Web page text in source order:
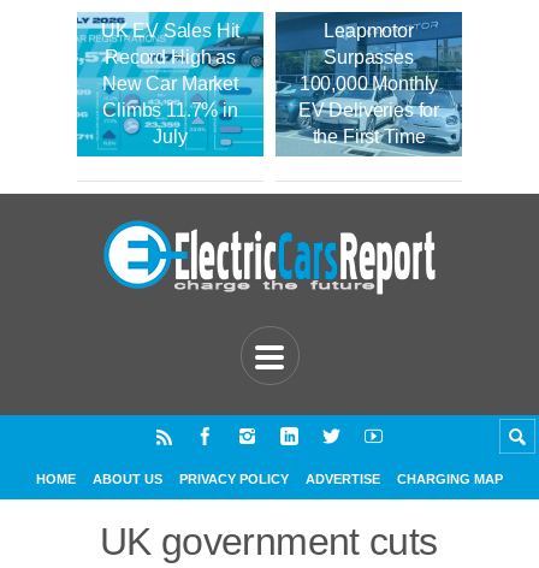
UK EV Sales Hit
Record High as
New Car Market
Climbs 11.7% in
July
Leapmotor
Surpasses
100,000 Monthly
EV Deliveries for
the First Time
HOME ABOUT US PRIVACY POLICY ADVERTISE CHARGING MAP
UK government cuts